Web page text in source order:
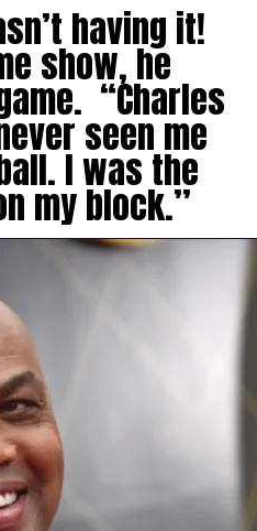
having it!
show, he
“Charles
seen me
I was the
my block.”